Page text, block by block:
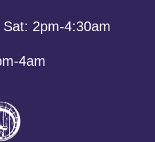
2pm-4:30am
4am